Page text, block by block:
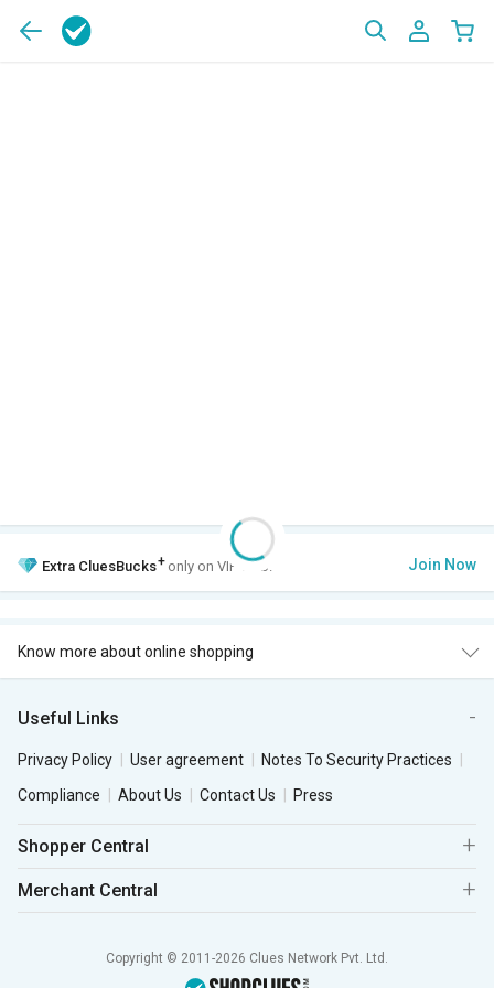
Extra CluesBucks+ only on VIP Club. Join Now
Know more about online shopping
Useful Links
Privacy Policy User agreement
Notes To Security Practices
Compliance
About Us Contact Us Press
Shopper Central
Merchant Central
Copyright © 2011-2026 Clues Network Pvt. Ltd.